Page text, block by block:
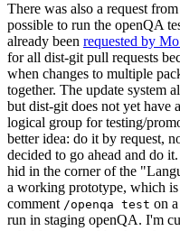
There was also a request
possible to run the openQA
already been requested by
for all dist-git pull requests
when changes to multiple
together. The update system
but dist-git does not yet have
logical group for testing/
better idea: do it by request,
decided to go ahead and do
hid in the corner of the
a working prototype, which
comment /openqa test on
run in staging openQA. I'm